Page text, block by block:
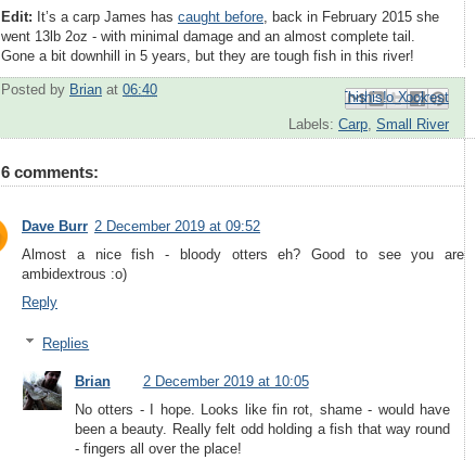
Edit: It’s a carp James has caught before , back in February 2015 she
went 13lb 2oz - with minimal damage and an almost complete tail.
Gone a bit downhill in 5 years, but they are tough fish in this river!
Posted by Brian at 06:40 Email This
BlogThis!
Share to X
Share to Facebook
Share to Pinterest
Labels: Carp Small River
6 comments:
Dave Burr 2 December 2019 at 09:52
Almost a nice fish - bloody otters eh? Good to see you are
ambidextrous :o)
Reply
Replies
Brian
2 December 2019 at 10:05
No otters - I hope. Looks like fin rot, shame - would have
been a beauty. Really felt odd holding a fish that way round
- fingers all over the place!